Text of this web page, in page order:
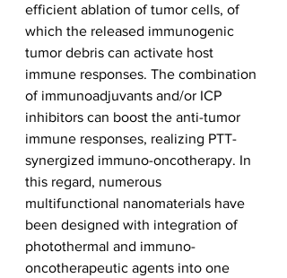
efficient ablation of tumor cells, of
which the released immunogenic
tumor debris can activate host
immune responses. The combination
of immunoadjuvants and/or ICP
inhibitors can boost the anti-tumor
immune responses, realizing PTT-
synergized immuno-oncotherapy. In
this regard, numerous
multifunctional nanomaterials have
been designed with integration of
photothermal and immuno-
oncotherapeutic agents into one